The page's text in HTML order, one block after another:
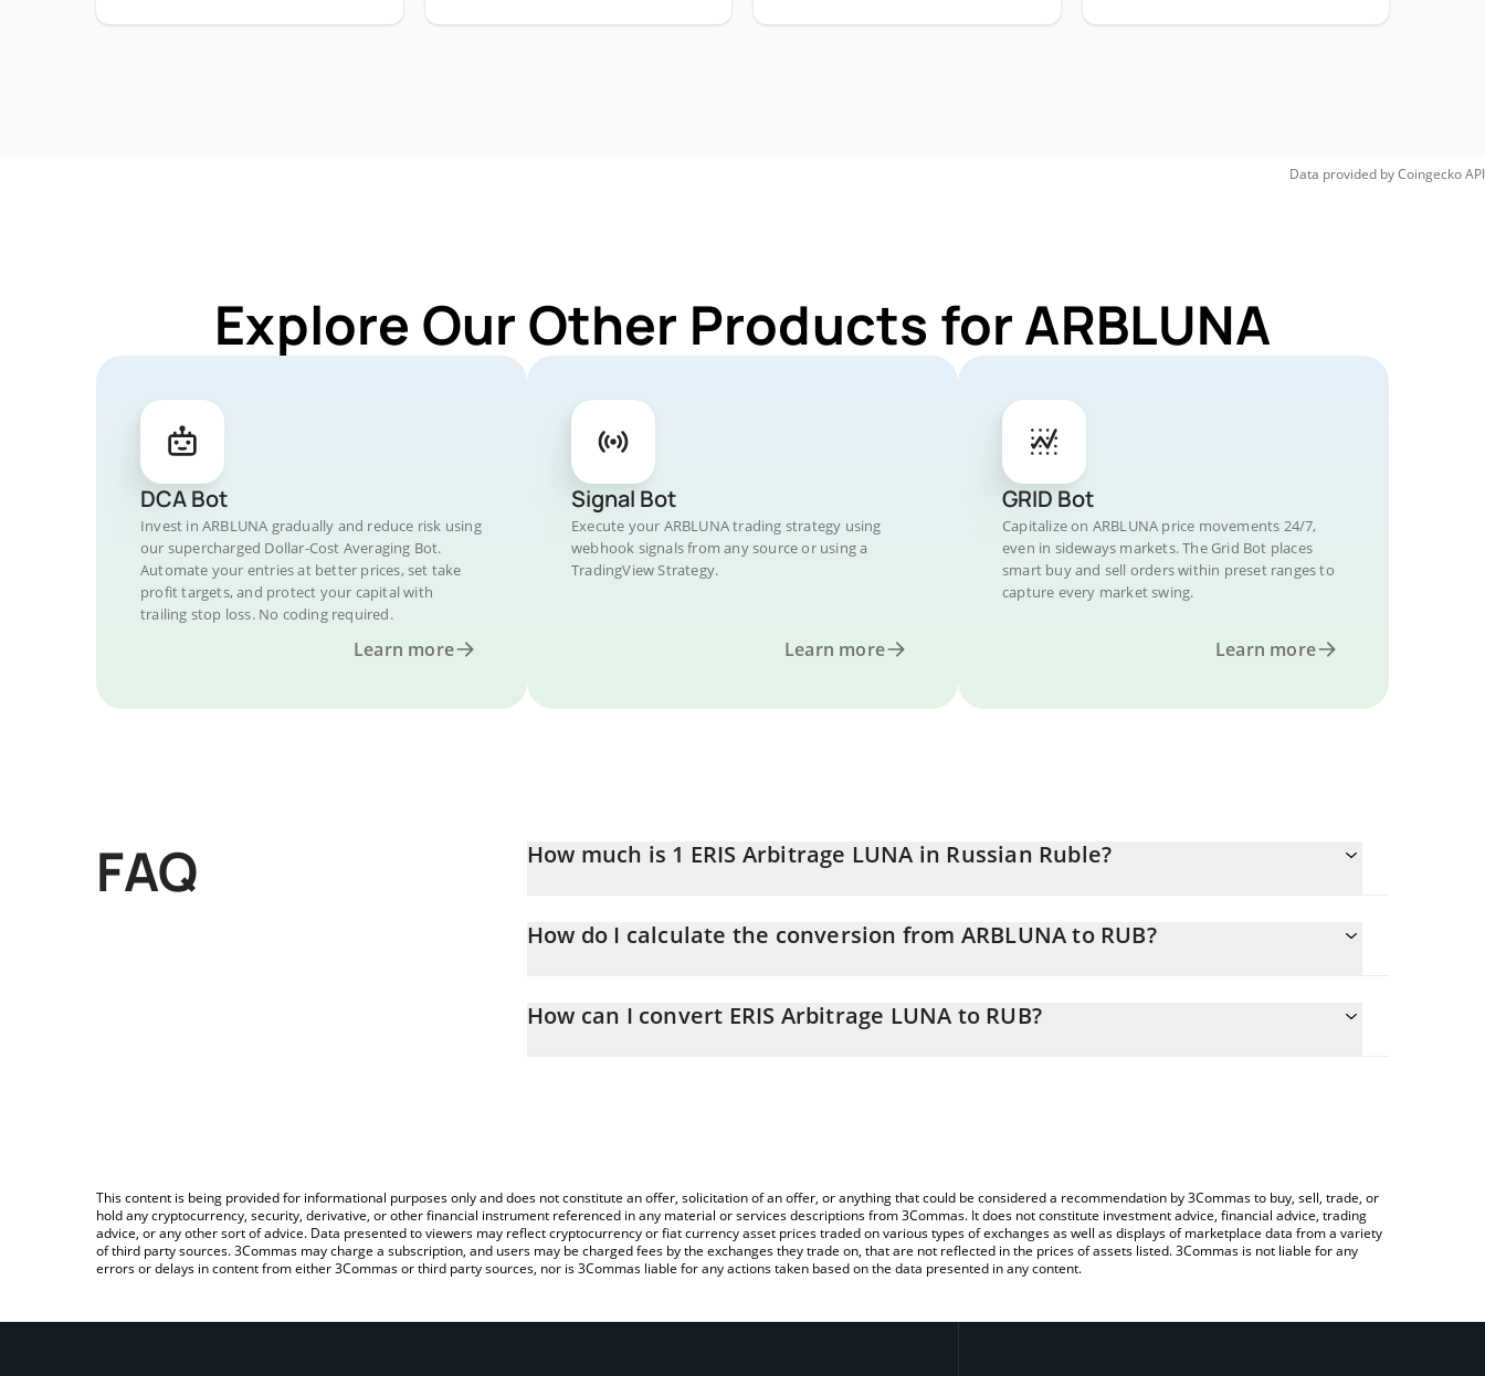
Data provided byCoingeckoAPI
Explore Our Other Products for ARBLUNA
DCA Bot
Invest in ARBLUNA gradually and reduce risk using
our supercharged Dollar-Cost Averaging Bot.
Automate your entries at better prices, set take
profit targets, and protect your capital with
trailing stop loss. No coding required.
Learn more
Signal Bot
Execute your ARBLUNA trading strategy using
webhook signals from any source or using a
TradingView Strategy.
Learn more
GRID Bot
Capitalize on ARBLUNA price movements 24/7,
even in sideways markets. The Grid Bot places
smart buy and sell orders within preset ranges to
capture every market swing.
Learn more
FAQ How much is 1 ERIS Arbitrage LUNA in Russian Ruble?
How do I calculate the conversion from ARBLUNA to RUB?
by simply entering the amount of ERIS Arbitrage LUNA in the corresponding field and will automatically convert the
How can I convert ERIS Arbitrage LUNA to RUB?
This content is being provided for informational purposes only and does not constitute an offer, solicitation of an offer, or anything that could be considered a recommendation by 3Commas to buy, sell, trade, or
hold any cryptocurrency, security, derivative, or other financial instrument referenced in any material or services descriptions from 3Commas. It does not constitute investment advice, financial advice, trading
advice, or any other sort of advice. Data presented to viewers may reflect cryptocurrency or fiat currency asset prices traded on various types of exchanges as well as displays of marketplace data from a variety
of third party sources. 3Commas may charge a subscription, and users may be charged fees by the exchanges they trade on, that are not reflected in the prices of assets listed. 3Commas is not liable for any
errors or delays in content from either 3Commas or third party sources, nor is 3Commas liable for any actions taken based on the data presented in any content.